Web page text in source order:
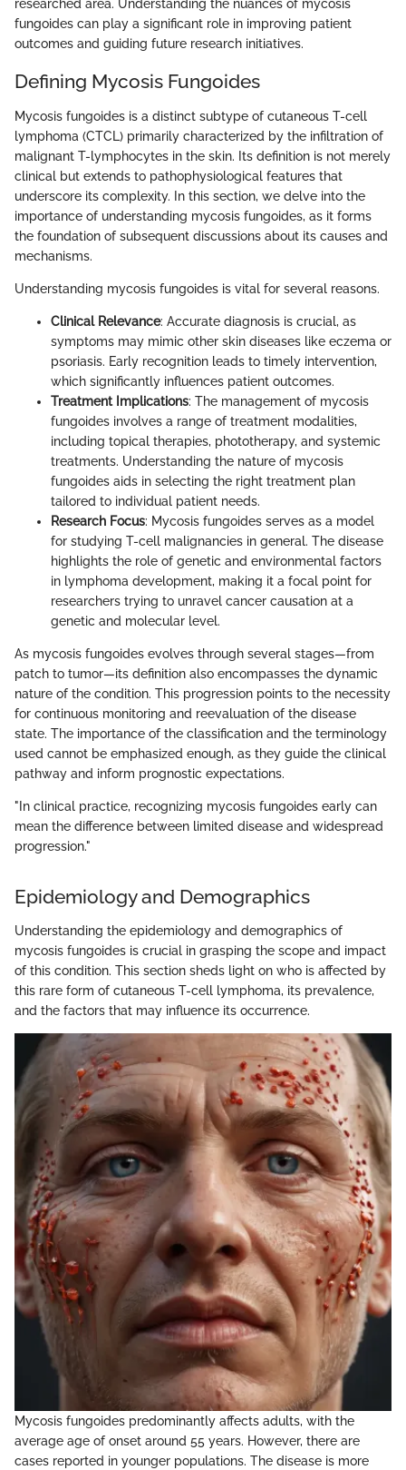
researched area. Understanding the nuances of mycosis
fungoides can play a significant role in improving patient
outcomes and guiding future research initiatives.
Defining Mycosis Fungoides
Mycosis fungoides is a distinct subtype of cutaneous T-cell
lymphoma (CTCL) primarily characterized by the infiltration of
malignant T-lymphocytes in the skin. Its definition is not merely
clinical but extends to pathophysiological features that
underscore its complexity. In this section, we delve into the
importance of understanding mycosis fungoides, as it forms
the foundation of subsequent discussions about its causes and
mechanisms.
Understanding mycosis fungoides is vital for several reasons.
Clinical Relevance: Accurate diagnosis is crucial, as
symptoms may mimic other skin diseases like eczema or
psoriasis. Early recognition leads to timely intervention,
which significantly influences patient outcomes.
Treatment Implications: The management of mycosis
fungoides involves a range of treatment modalities,
including topical therapies, phototherapy, and systemic
treatments. Understanding the nature of mycosis
fungoides aids in selecting the right treatment plan
tailored to individual patient needs.
Research Focus: Mycosis fungoides serves as a model
for studying T-cell malignancies in general. The disease
highlights the role of genetic and environmental factors
in lymphoma development, making it a focal point for
researchers trying to unravel cancer causation at a
genetic and molecular level.
As mycosis fungoides evolves through several stages—from
patch to tumor—its definition also encompasses the dynamic
nature of the condition. This progression points to the necessity
for continuous monitoring and reevaluation of the disease
state. The importance of the classification and the terminology
used cannot be emphasized enough, as they guide the clinical
pathway and inform prognostic expectations.
"In clinical practice, recognizing mycosis fungoides early can
mean the difference between limited disease and widespread
progression."
Epidemiology and Demographics
Understanding the epidemiology and demographics of
mycosis fungoides is crucial in grasping the scope and impact
of this condition. This section sheds light on who is affected by
this rare form of cutaneous T-cell lymphoma, its prevalence,
and the factors that may influence its occurrence.
Mycosis fungoides predominantly affects adults, with the
average age of onset around 55 years. However, there are
cases reported in younger populations. The disease is more